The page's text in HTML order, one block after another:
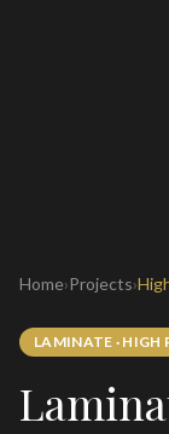
Home›Projects›
LAMINATE · HIGH